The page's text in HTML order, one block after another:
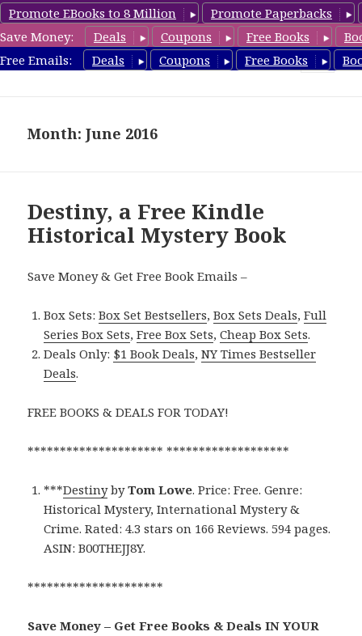
Promote EBooks to 8 Million
Promote Paperbacks
Save Money:
Deals Coupons Free Books
Free Emails:
Deals Coupons Free Books
FreeHistoricalMystery.com
Month: June 2016
Destiny, a Free Kindle
Historical Mystery Book
Save Money & Get Free Book Emails –
Box Sets:Box Set Bestsellers,Box Sets Deals,Full
Series Box Sets,Free Box Sets,Cheap Box Sets.
Deals Only: $1 Book Deals,NY Times Bestseller
Deals.
FREE BOOKS & DEALS FOR TODAY!
********************* *******************
***DestinybyTom Lowe. Price: Free. Genre:
Historical Mystery, International Mystery &
Crime. Rated: 4.3 stars on 166 Reviews. 594 pages.
ASIN: B00THEJJ8Y.
*********************
Save Money – Get Free Books & Deals IN YOUR